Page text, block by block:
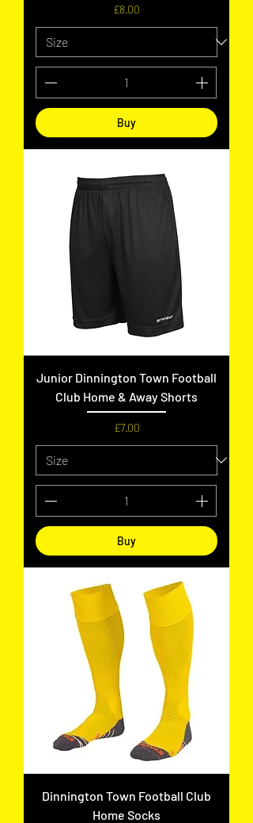
Price
£8.00
Buy
Junior Dinnington Town Football
Club Home & Away Shorts
Price
£7.00
Buy
Dinnington Town Football Club
Home Socks